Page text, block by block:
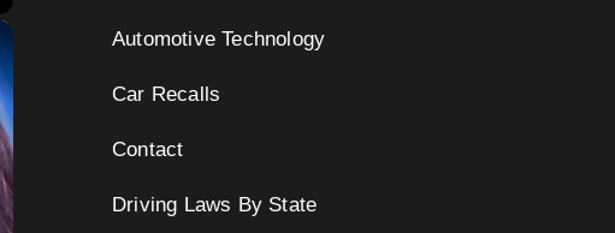
× Automotive Technology
Car Recalls
Contact
Driving Laws By State